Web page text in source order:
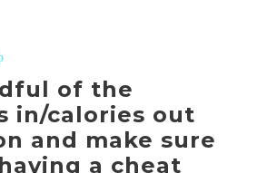
of the
in/calories out
and make sure
a cheat